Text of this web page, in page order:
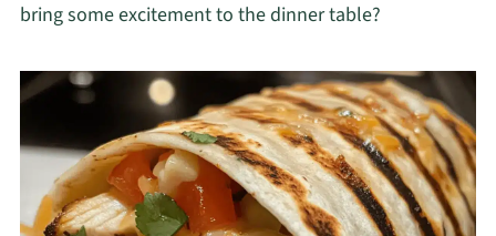
bring some excitement to the dinner table?